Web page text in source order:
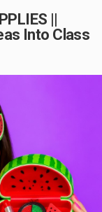
||
Into Class